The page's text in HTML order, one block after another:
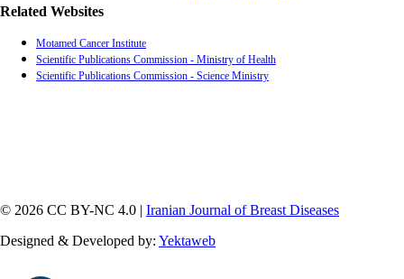
Related Websites
Motamed Cancer Institute
Scientific Publications Commission - Ministry of Health
Scientific Publications Commission - Science Ministry
© 2026 CC BY-NC 4.0 | Iranian Journal of Breast Diseases
Designed & Developed by: Yektaweb